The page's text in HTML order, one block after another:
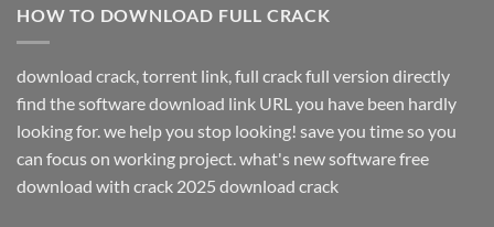
HOW TO DOWNLOAD FULL CRACK
download crack, torrent link, full crack full version directly
find the software download link URL you have been hardly
looking for. we help you stop looking! save you time so you
can focus on working project. what's new software free
download with crack 2025 download crack